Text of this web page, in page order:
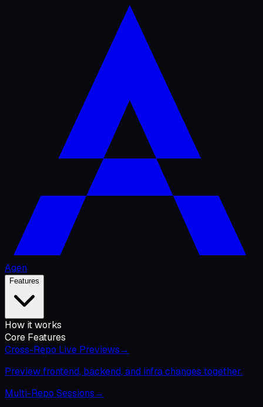
Agen
Features
How it works
Core Features
Cross-Repo Live Previews→
Preview frontend, backend, and infra changes together.
Multi-Repo Sessions→